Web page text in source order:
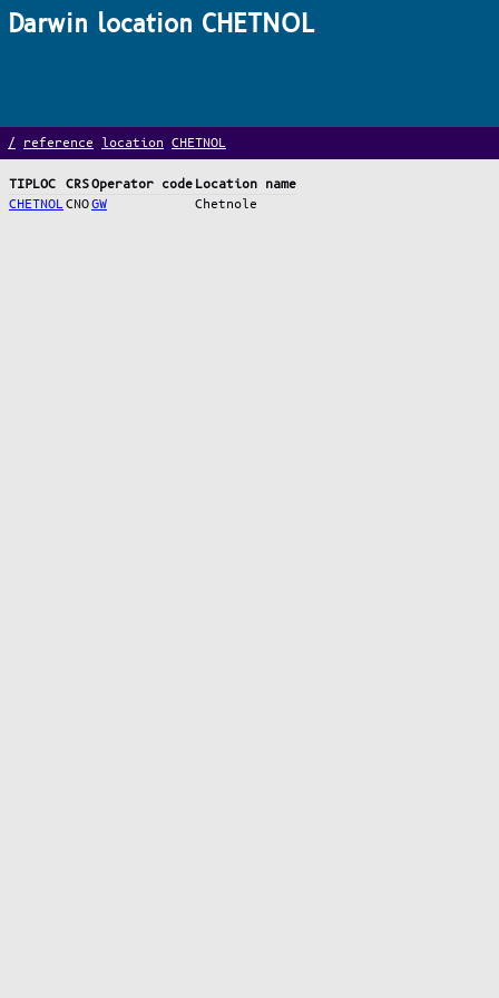
Darwin location CHETNOL
/ reference location CHETNOL
TIPLOC CRSOperator code Location name
CHETNOL CNOGW Chetnole